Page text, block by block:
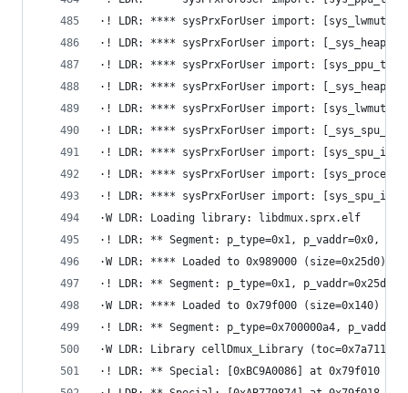
·! LDR: **** sysPrxForUser import:
·! LDR: **** sysPrxForUser import:
·! LDR: **** sysPrxForUser import:
·! LDR: **** sysPrxForUser import:
·! LDR: **** sysPrxForUser import:
·! LDR: **** sysPrxForUser import:
·! LDR: **** sysPrxForUser import:
·! LDR: **** sysPrxForUser import:
·! LDR: **** sysPrxForUser import:
·W LDR: Loading library: libdmux.sprx.elf
·! LDR: ** Segment: p_type=0x1, p_vaddr=0x0,
·W LDR: **** Loaded to 0x989000 (size=0x25d0)
·! LDR: ** Segment: p_type=0x1, p_vaddr=0x25d0,
·W LDR: **** Loaded to 0x79f000 (size=0x140)
·! LDR: ** Segment: p_type=0x700000a4,
·W LDR: Library cellDmux_Library (toc=0x7a7110,
·! LDR: ** Special: [0xBC9A0086] at 0x79f010